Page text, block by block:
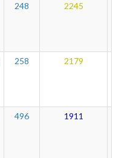
248 2245
258 2179
496 1911